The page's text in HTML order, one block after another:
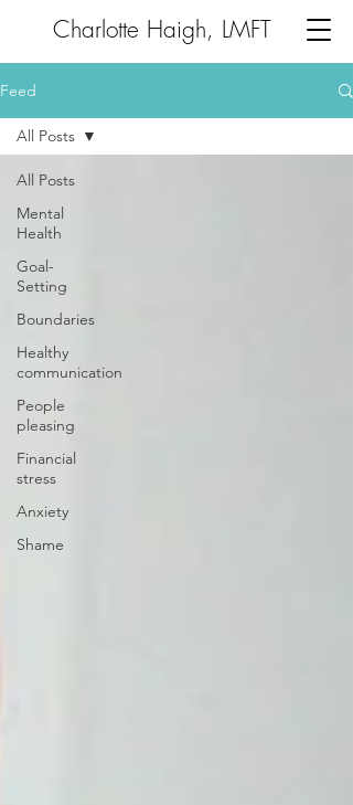
Charlotte Haigh, LMFT
Feed
All Posts
Mental
Health
Goal-
Setting
Boundaries
Healthy
communication
People
pleasing
Financial
stress
Anxiety
Shame
All Posts